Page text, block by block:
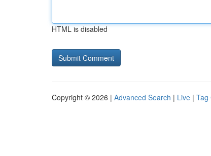
HTML is disabled
Copyright © 2026 | Advanced Search | Live | Tag